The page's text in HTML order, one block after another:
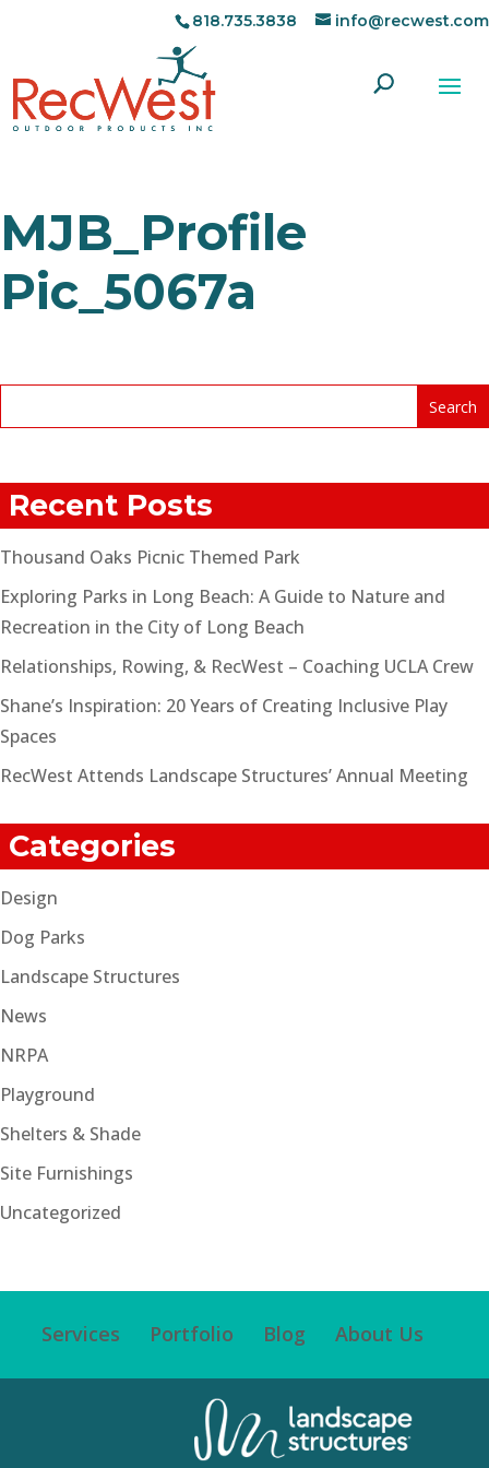
818.735.3838 info@recwest.com
MJB_Profile
Pic_5067a
Recent Posts
Thousand Oaks Picnic Themed Park
Exploring Parks in Long Beach: A Guide to Nature and
Recreation in the City of Long Beach
Relationships, Rowing, & RecWest – Coaching UCLA Crew
Shane’s Inspiration: 20 Years of Creating Inclusive Play
Spaces
RecWest Attends Landscape Structures’ Annual Meeting
Categories
Design
Dog Parks
Landscape Structures
News
NRPA
Playground
Shelters & Shade
Site Furnishings
Uncategorized
Services Portfolio Blog About Us